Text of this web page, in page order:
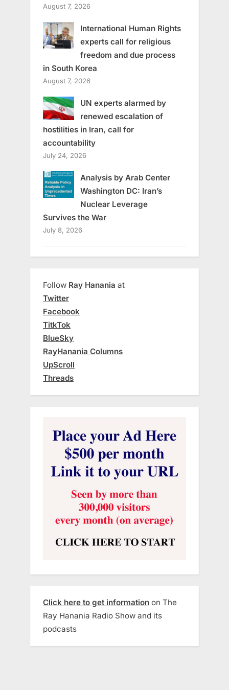
August 7, 2026
International Human Rights
experts call for religious
freedom and due process
in South Korea
August 7, 2026
UN experts alarmed by
renewed escalation of
hostilities in Iran, call for
accountability
July 24, 2026
Analysis by Arab Center
Washington DC: Iran’s
Nuclear Leverage
Survives the War
July 8, 2026
Follow Ray Hanania at
Twitter
Facebook
TitkTok
BlueSky
RayHanania Columns
UpScroll
Threads
Click here to get information on The
Ray Hanania Radio Show and its
podcasts